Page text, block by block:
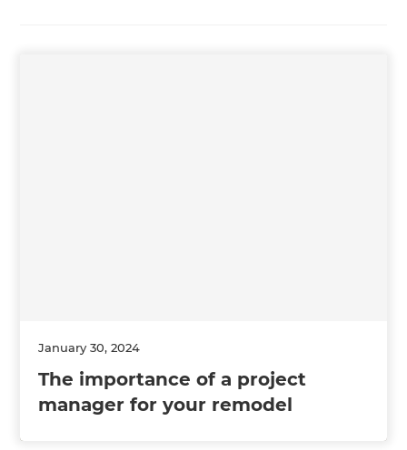
January 30, 2024
The importance of a project
manager for your remodel